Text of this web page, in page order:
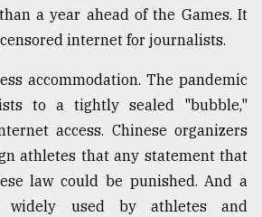
a year ahead of the Games. It
internet for journalists.
accommodation. The pandemic
to a tightly sealed "bubble,"
access. Chinese organizers
athletes that any statement that
law could be punished. And a
widely used by athletes and